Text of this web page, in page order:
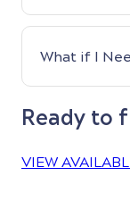
What if I
Ready to
VIEW